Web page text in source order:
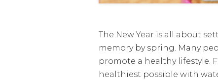
The New Year is all about
memory by spring. Many
promote a healthy lifestyle.
healthiest possible with